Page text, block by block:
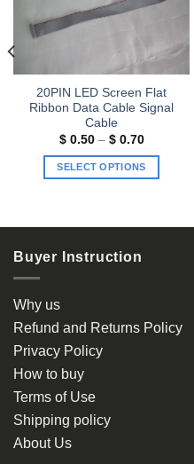
20PIN LED Screen Flat
Ribbon Data Cable Signal
Cable
$0.50 – $0.70Price
$ 0.50
through
SELECT OPTIONS
has
variants.
be
chosen
page
Buyer Instruction
Why us
Refund and Returns Policy
Privacy Policy
How to buy
Terms of Use
Shipping policy
About Us